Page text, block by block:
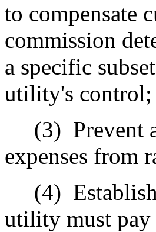
to compensate
commission
a specific
utility's control;
(3) Prevent
expenses from
(4)
utility must pay